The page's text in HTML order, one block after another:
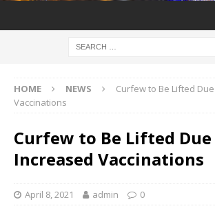
HOME NEWS
Curfew to Be Lifted
Vaccinations
Curfew to Be Lifted
Increased Vaccinations
April 8, 2021 admin 0